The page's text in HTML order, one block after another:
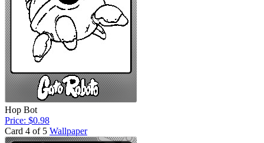
Hop Bot
Price: $0.98
Card 4 of 5 Wallpaper